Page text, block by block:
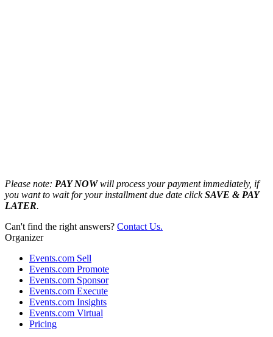
Please note: PAY NOWwill process your payment immediately, if
you want to wait for your installment due date clickSAVE & PAY
LATER.
Can't find the right answers? Contact Us.
Organizer
Events.com Sell
Events.com Promote
Events.com Sponsor
Events.com Execute
Events.com Insights
Events.com Virtual
Pricing